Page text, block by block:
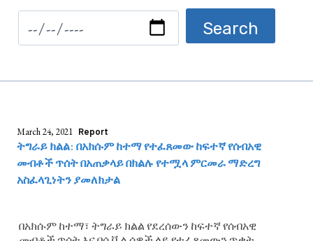
March 24, 2021 Report
ትግራይ ክልል: በአክሱም ከተማ የተፈጸመው ከፍተኛ የሰብአዊ
መብቶች ጥሰት በአጠቃላይ በክልሉ የተሟላ ምርመራ ማድረግ
አስፈላጊነትን ያመለክታል
በአክሱም ከተማ፣ ትግራይ ክልል የደረሰውን ከፍተኛ የሰብአዊ